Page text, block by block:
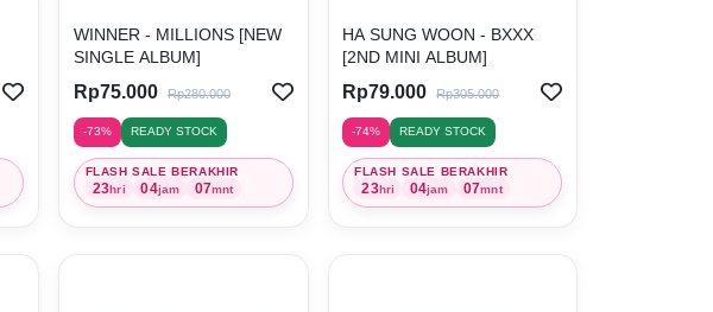
WINNER - MILLIONS [NEW
SINGLE ALBUM]
Rp75.000 Rp280.000
-73% READY STOCK
FLASH SALE BERAKHIR
23hri 04jam 07mnt
HA SUNG WOON - BXXX
[2ND MINI ALBUM]
Rp79.000 Rp305.000
-74% READY STOCK
FLASH SALE BERAKHIR
23hri 04jam 07mnt